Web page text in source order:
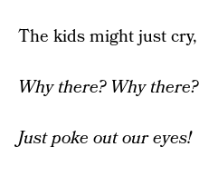
The kids might just cry,
Why there? Why there?
Just poke out our eyes!